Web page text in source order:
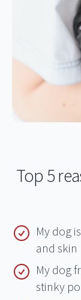
Top 5
My dog
and skin
My dog
stinky